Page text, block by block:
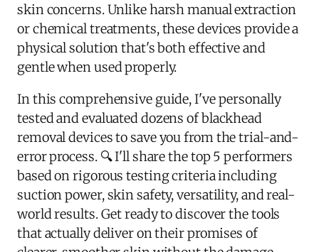
skin concerns. Unlike harsh manual extraction
or chemical treatments, these devices provide a
physical solution that's both effective and
gentle when used properly.
In this comprehensive guide, I've personally
tested and evaluated dozens of blackhead
removal devices to save you from the trial-and-
error process. 🔍 I'll share the top 5 performers
based on rigorous testing criteria including
suction power, skin safety, versatility, and real-
world results. Get ready to discover the tools
that actually deliver on their promises of